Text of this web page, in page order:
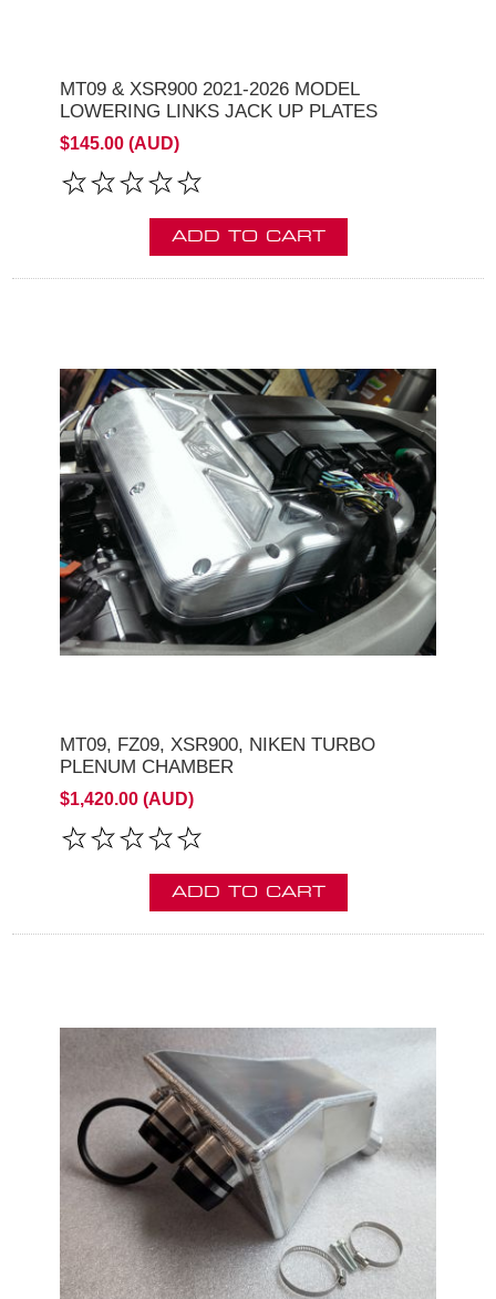
MT09 & XSR900 2021-2026 MODEL
LOWERING LINKS JACK UP PLATES
$145.00 (AUD)
ADD TO CART
MT09, FZ09, XSR900, NIKEN TURBO
PLENUM CHAMBER
$1,420.00 (AUD)
ADD TO CART